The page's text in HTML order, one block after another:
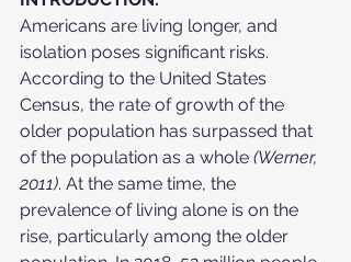
Americans are living longer, and
isolation poses significant risks.
According to the United States
Census, the rate of growth of the
older population has surpassed that
of the population as a whole (Werner,
2011). At the same time, the
prevalence of living alone is on the
rise, particularly among the older